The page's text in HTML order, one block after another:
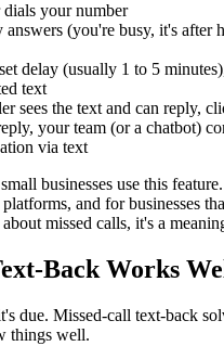
your number
answers (you're busy, it's after
delay (usually 1 to 5
text
sees the text and can reply,
your team (or a chatbot)
via text
businesses use this
and for businesses
missed calls, it's a
Back Works
due. Missed-call text-back
things well.